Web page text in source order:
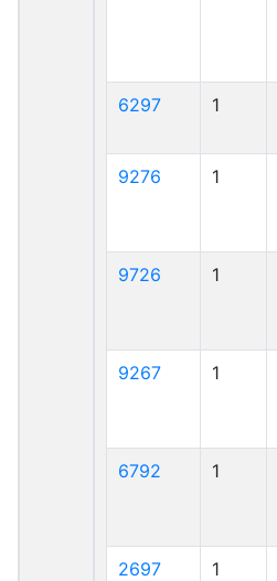
6297 1
9276 1
9726 1
9267 1
6792 1
2697 1